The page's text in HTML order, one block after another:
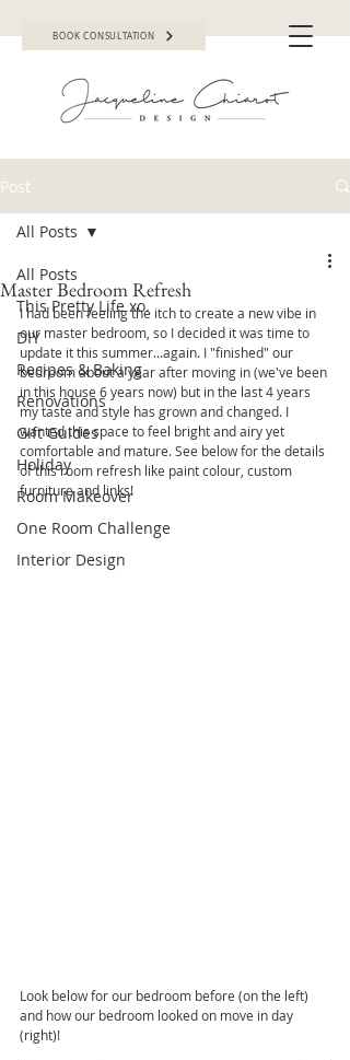
BOOK CONSULTATION
Post
All Posts
This Pretty Life xo.
DIY
Recipes & Baking
Renovations
Gift Guides
Holiday
Room Makeover
One Room Challenge
Interior Design
All Posts
Master Bedroom Refresh
I had been feeling the itch to create a new vibe in
our master bedroom, so I decided it was time to
update it this summer...again. I "finished" our
bedroom about a year after moving in (we've been
in this house 6 years now) but in the last 4 years
my taste and style has grown and changed. I
wanted this space to feel bright and airy yet
comfortable and mature. See below for the details
of this room refresh like paint colour, custom
furniture and links!
Look below for our bedroom before (on the left)
and how our bedroom looked on move in day
(right)!